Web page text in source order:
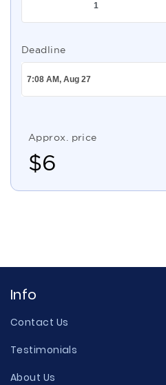
Deadline
Approx. price
$6
Info
Contact Us
Testimonials
About Us